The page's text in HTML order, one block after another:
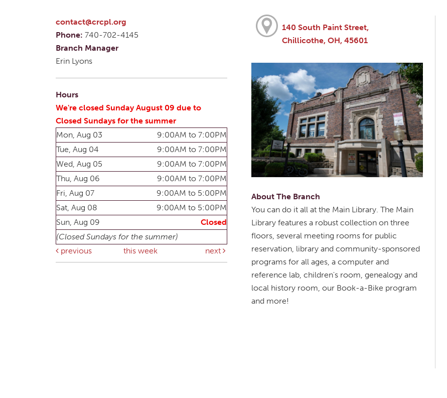
contact@crcpl.org
Phone: 740-702-4145
Branch Manager
Erin Lyons
Hours
We're closed Sunday August 09 due to
Closed Sundays for the summer
Mon, Aug 03
9:00AM to 7:00PM
Tue, Aug 04
9:00AM to 7:00PM
Wed, Aug 05
9:00AM to 7:00PM
Thu, Aug 06
9:00AM to 7:00PM
Fri, Aug 07
9:00AM to 5:00PM
Sat, Aug 08
9:00AM to 5:00PM
Sun, Aug 09
Closed
(Closed Sundays for the summer)
previous
this week next
140 South Paint Street,
Chillicothe, OH, 45601
About The Branch
You can do it all at the Main Library. The Main
Library features a robust collection on three
floors, several meeting rooms for public
reservation, library and community-sponsored
programs for all ages, a computer and
reference lab, children's room, genealogy and
local history room, our Book-a-Bike program
and more!